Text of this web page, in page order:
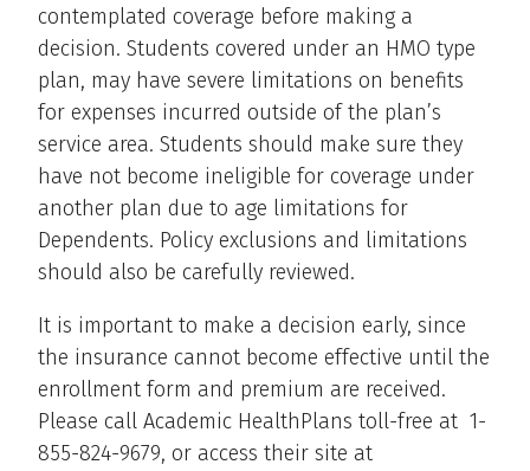
contemplated coverage before making a
decision. Students covered under an HMO type
plan, may have severe limitations on benefits
for expenses incurred outside of the plan’s
service area. Students should make sure they
have not become ineligible for coverage under
another plan due to age limitations for
Dependents. Policy exclusions and limitations
should also be carefully reviewed.
It is important to make a decision early, since
the insurance cannot become effective until the
enrollment form and premium are received.
Please call Academic HealthPlans toll-free at 1-
855-824-9679, or access their site at